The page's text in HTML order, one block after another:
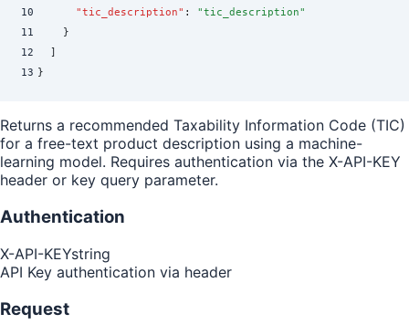
10
      "
tic_description" : "tic_description"
11
    }
12
  ]
13 }
Returns a recommended Taxability Information Code (TIC)
for a free-text product description using a machine-
learning model. Requires authentication via the X-API-KEY
header or key query parameter.
Authentication
X-API-KEYstring
API Key authentication via header
Request